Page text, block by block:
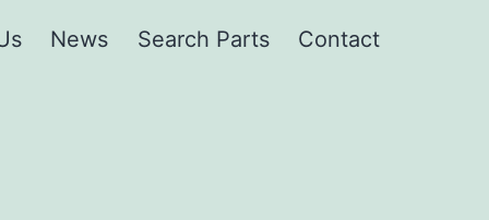
News Search Parts Contact